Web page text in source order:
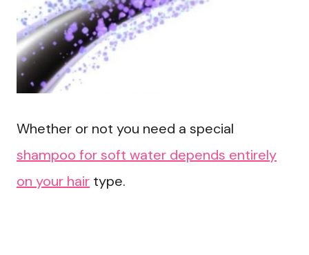
Whether or not you need a special
shampoo for soft water depends entirely
on your hair type.